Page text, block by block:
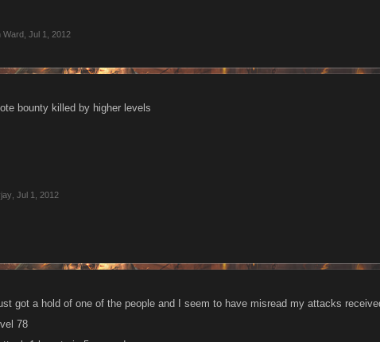
Ward Jul 1, 2012
bounty killed by higher levels
Jul 1, 2012
got a hold of one of the people and I seem to have misread my attacks
78